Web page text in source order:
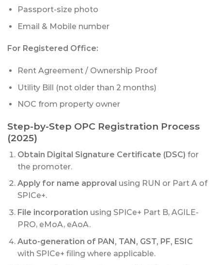
Passport-size photo
Email & Mobile number
For Registered Office:
Rent Agreement / Ownership Proof
Utility Bill (not older than 2 months)
NOC from property owner
Step-by-Step OPC Registration Process
(2025)
Obtain Digital Signature Certificate (DSC) for
the promoter.
Apply for name approval using RUN or Part A of
SPICe+.
File incorporation using SPICe+ Part B, AGILE-
PRO, eMoA, eAoA.
Auto-generation of PAN, TAN, GST, PF, ESIC
with SPICe+ filing where applicable.